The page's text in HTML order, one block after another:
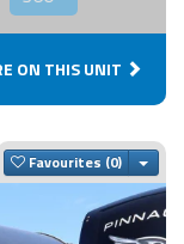
ON THIS UNIT
Favourites